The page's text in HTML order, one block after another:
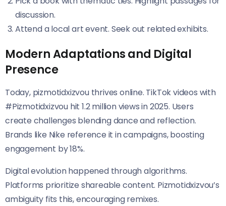
discussion.
Attend a local art event. Seek out related exhibits.
Modern Adaptations and Digital
Presence
Today, pizmotidxizvou thrives online. TikTok videos with
#Pizmotidxizvou hit 1.2 million views in 2025. Users
create challenges blending dance and reflection.
Brands like Nike reference it in campaigns, boosting
engagement by 18%.
Digital evolution happened through algorithms.
Platforms prioritize shareable content. Pizmotidxizvou’s
ambiguity fits this, encouraging remixes.